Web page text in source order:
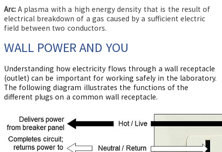
Arc:A plasma with a high energy density that is the result of
electrical breakdown of a gas caused by a sufficient electric
field between two conductors.
WALL POWER AND YOU
Understanding how electricity flows through a wall receptacle
(outlet) can be important for working safely in the laboratory.
The following diagram illustrates the functions of the
different plugs on a common wall receptacle.